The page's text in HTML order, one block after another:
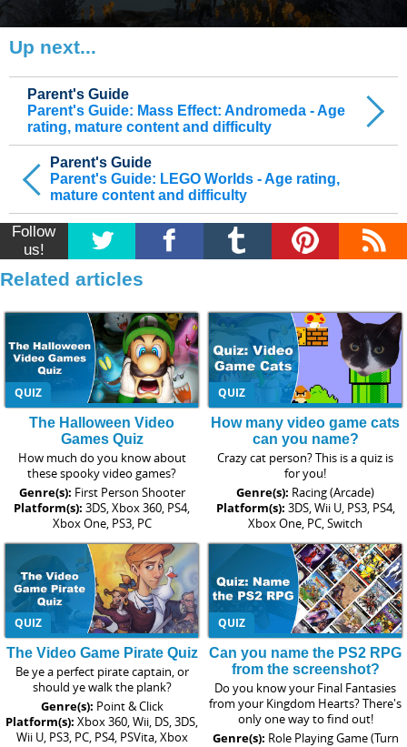
Up next...
Parent's Guide
Parent's Guide: LEGO Worlds - Age rating,
mature content and difficulty
Parent's Guide
Parent's Guide: Mass Effect: Andromeda - Age
rating, mature content and difficulty
Follow
us!
Related articles
QUIZ
The Halloween Video
Games Quiz
How much do you know about
these spooky video games?
Genre(s): First Person Shooter
Platform(s): 3DS, Xbox 360, PS4,
Xbox One, PS3, PC
QUIZ
How many video game cats
can you name?
Crazy cat person? This is a quiz is
for you!
Genre(s): Racing (Arcade)
Platform(s): 3DS, Wii U, PS3, PS4,
Xbox One, PC, Switch
QUIZ
The Video Game Pirate Quiz
Be ye a perfect pirate captain, or
should ye walk the plank?
Genre(s): Point & Click
Platform(s): Xbox 360, Wii, DS, 3DS,
Wii U, PS3, PC, PS4, PSVita, Xbox
QUIZ
Can you name the PS2 RPG
from the screenshot?
Do you know your Final Fantasies
from your Kingdom Hearts? There's
only one way to find out!
Genre(s): Role Playing Game (Turn